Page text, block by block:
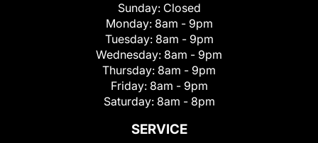
Sunday: Closed
Monday: 8am - 9pm
Tuesday: 8am - 9pm
Wednesday: 8am - 9pm
Thursday: 8am - 9pm
Friday: 8am - 9pm
Saturday: 8am - 8pm
SERVICE